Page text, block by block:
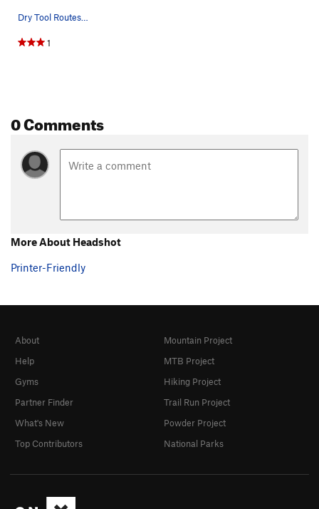
Dry Tool Routes: Headshot, Blackeye Traverse,…
1
0 Comments
More About Headshot
Printer-Friendly
About
Help
Gyms
Partner Finder
What's New
Top Contributors
Mountain Project
MTB Project
Hiking Project
Trail Run Project
Powder Project
National Parks